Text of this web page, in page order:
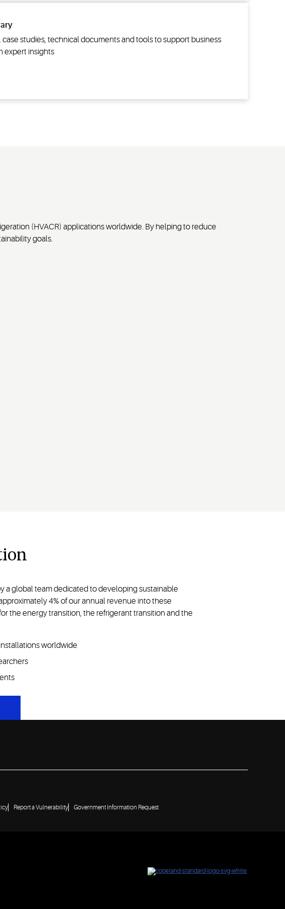
case studies, technical documents and tools to support business
expert insights
(HVACR) applications worldwide. By helping to reduce
goals.
a global team dedicated to developing sustainable
4% of our annual revenue into these
the energy transition, the refrigerant transition and the
worldwide
Report a Vulnerability Government Information Request